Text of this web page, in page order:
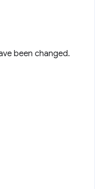
been changed.